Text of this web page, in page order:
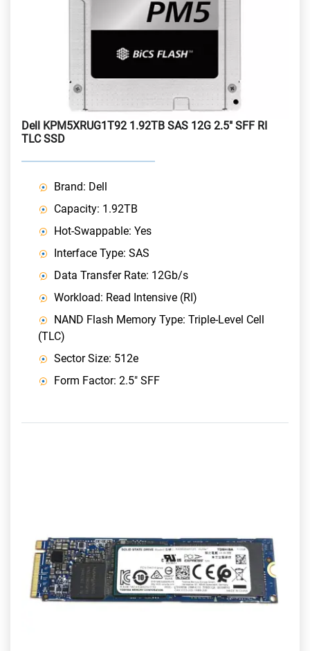
Dell KPM5XRUG1T92 1.92TB SAS 12G 2.5" SFF RI
TLC SSD
Brand: Dell
Capacity: 1.92TB
Hot-Swappable: Yes
Interface Type: SAS
Data Transfer Rate: 12Gb/s
Workload: Read Intensive (RI)
NAND Flash Memory Type: Triple-Level Cell
(TLC)
Sector Size: 512e
Form Factor: 2.5" SFF